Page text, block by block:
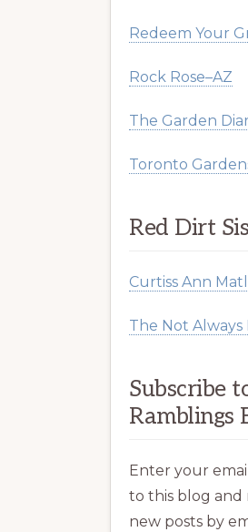
Redeem Your
Rock Rose–AZ
The Garden
Toronto
Red Dirt
Curtiss Ann
The Not Always
Subscribe
Ramblings
Enter your
to this blog and
new posts by